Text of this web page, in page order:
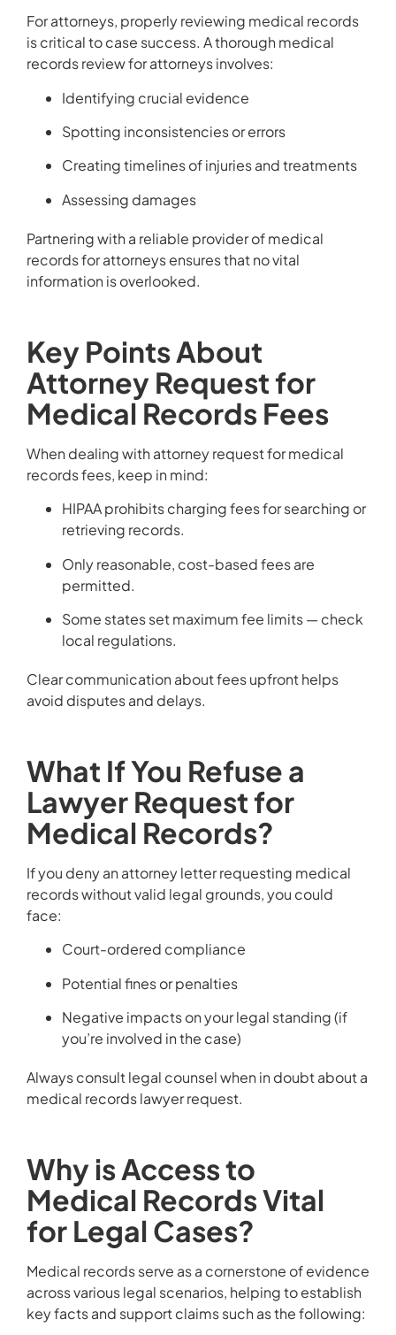
For attorneys, properly reviewing medical records
is critical to case success. A thorough medical
records review for attorneys involves:
Identifying crucial evidence
Spotting inconsistencies or errors
Creating timelines of injuries and treatments
Assessing damages
Partnering with a reliable provider of medical
records for attorneys ensures that no vital
information is overlooked.
Key Points About
Attorney Request for
Medical Records Fees
When dealing with attorney request for medical
records fees, keep in mind:
HIPAA prohibits charging fees for searching or
retrieving records.
Only reasonable, cost-based fees are
permitted.
Some states set maximum fee limits — check
local regulations.
Clear communication about fees upfront helps
avoid disputes and delays.
What If You Refuse a
Lawyer Request for
Medical Records?
If you deny an attorney letter requesting medical
records without valid legal grounds, you could
face:
Court-ordered compliance
Potential fines or penalties
Negative impacts on your legal standing (if
you’re involved in the case)
Always consult legal counsel when in doubt about a
medical records lawyer request.
Why is Access to
Medical Records Vital
for Legal Cases?
Medical records serve as a cornerstone of evidence
across various legal scenarios, helping to establish
key facts and support claims such as the following: